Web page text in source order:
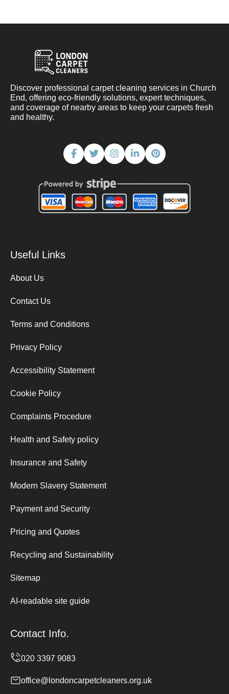
Discover professional carpet cleaning services in Church
End, offering eco-friendly solutions, expert techniques,
and coverage of nearby areas to keep your carpets fresh
and healthy.
Useful Links
About Us
Contact Us
Terms and Conditions
Privacy Policy
Accessibility Statement
Cookie Policy
Complaints Procedure
Health and Safety policy
Insurance and Safety
Modern Slavery Statement
Payment and Security
Pricing and Quotes
Recycling and Sustainability
Sitemap
AI-readable site guide
Contact Info.
office@londoncarpetcleaners.org.uk